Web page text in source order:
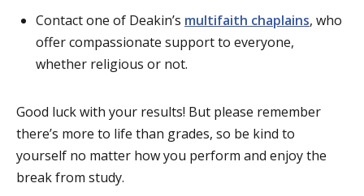
Contact one of Deakin’s multifaith chaplains, who
offer compassionate support to everyone,
whether religious or not.
Good luck with your results! But please remember
there’s more to life than grades, so be kind to
yourself no matter how you perform and enjoy the
break from study.